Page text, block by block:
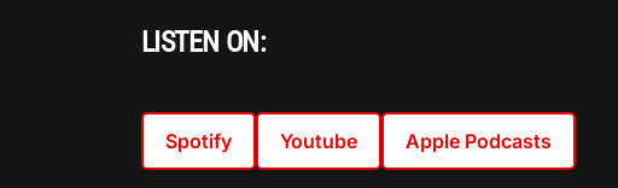
LISTEN ON:
Spotify Youtube Apple Podcasts